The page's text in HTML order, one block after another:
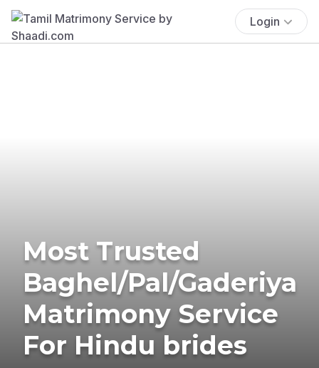
Login
Most Trusted
Baghel/Pal/Gaderiya
Matrimony Service
For Hindu brides